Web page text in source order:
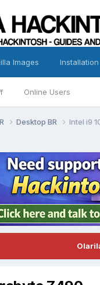
Online Users
Images
Desktop BR Intel i9